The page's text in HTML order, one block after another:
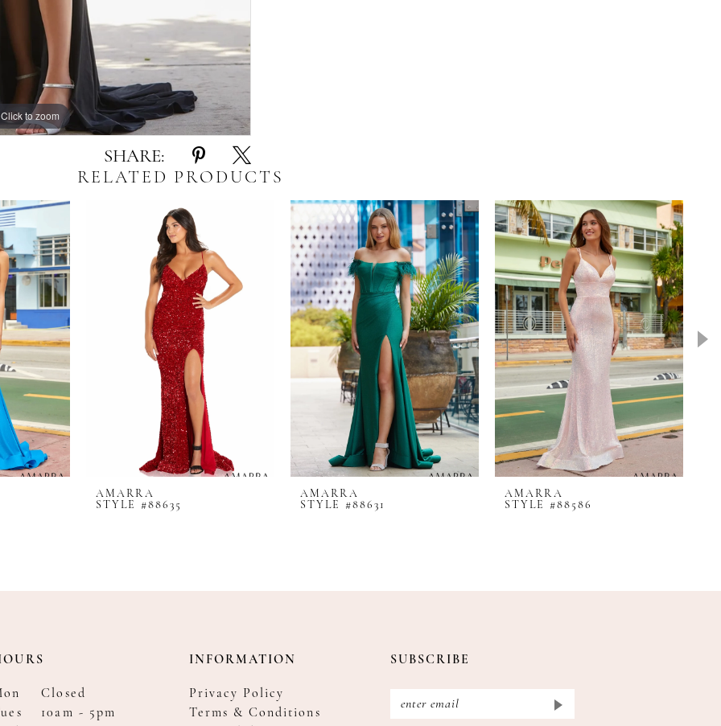
Click to zoom
Click to zoom
SHARE:
RELATED PRODUCTS
AMARRA
STYLE #88635
AMARRA
STYLE #88631
AMARRA
STYLE #88586
Closed
10am - 5pm
INFORMATION
Privacy Policy
Terms & Conditions
SUBSCRIBE